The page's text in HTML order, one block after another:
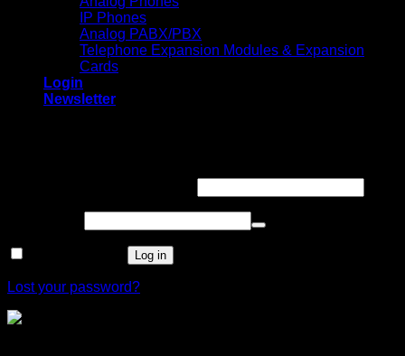
IP Phones
Analog PABX/PBX
Telephone Expansion Modules & Expansion
Cards
Login
Newsletter
Log in
Lost your password?